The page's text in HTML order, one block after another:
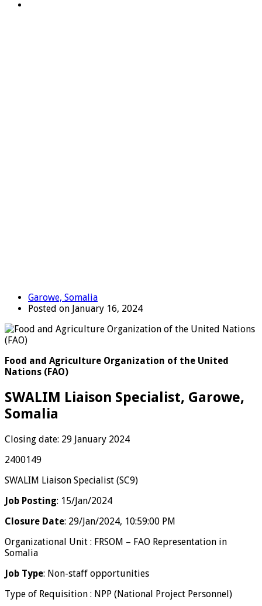
Garowe, Somalia
Posted on January 16, 2024
Food and Agriculture Organization of the United
Nations (FAO)
SWALIM Liaison Specialist, Garowe,
Somalia
Closing date: 29 January 2024
2400149
SWALIM Liaison Specialist (SC9)
Job Posting: 15/Jan/2024
Closure Date: 29/Jan/2024, 10:59:00 PM
Organizational Unit : FRSOM – FAO Representation in
Somalia
Job Type: Non-staff opportunities
Type of Requisition : NPP (National Project Personnel)